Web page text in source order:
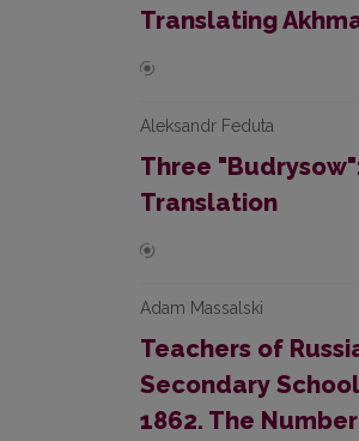
Translating
Aleksandr Feduta
Three
Translation
Adam Massalski
Teachers of
Secondary
1862. The